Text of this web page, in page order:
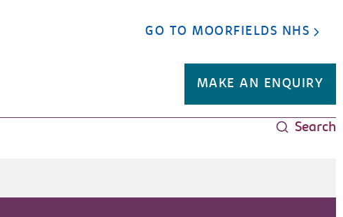
GO TO MOORFIELDS NHS
MAKE AN ENQUIRY
Search